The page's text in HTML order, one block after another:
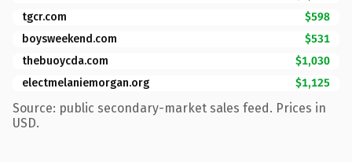
tgcr.com
$598
boysweekend.com
$531
thebuoycda.com
$1,030
electmelaniemorgan.org
$1,125
Source: public secondary-market sales feed. Prices in
USD.